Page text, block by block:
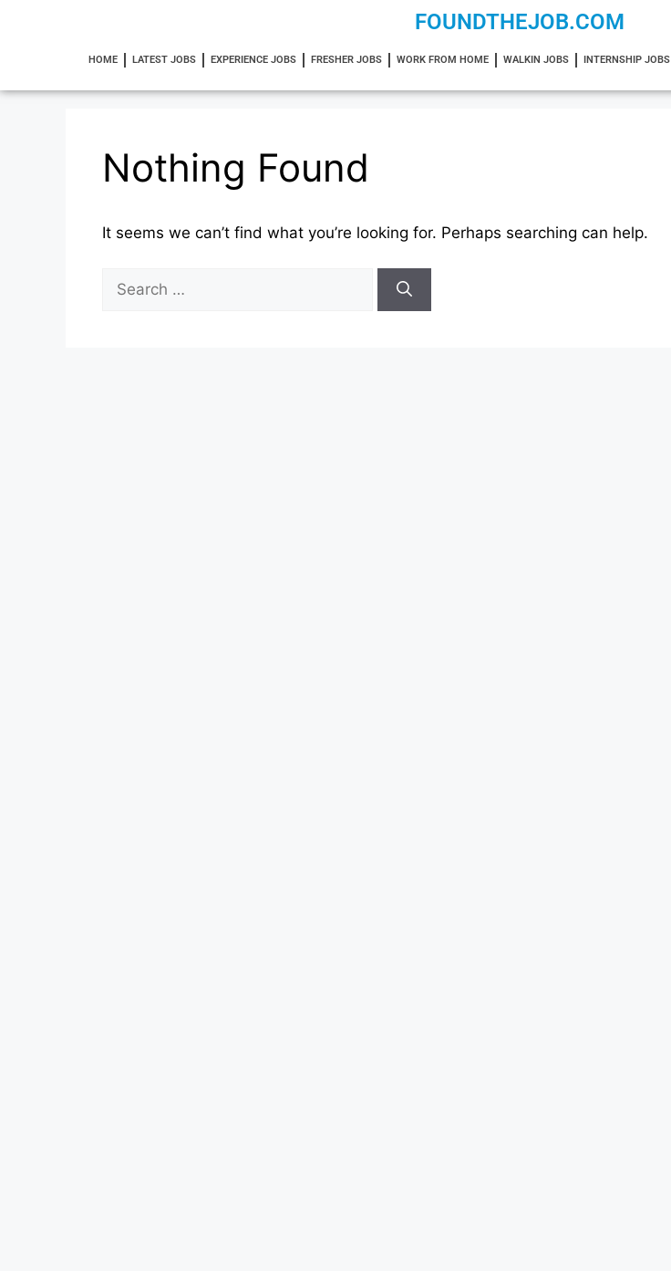
FOUNDTHEJOB.COM
HOME LATEST JOBS EXPERIENCE JOBS FRESHER JOBS WORK FROM HOME WALKIN JOBS INTERNSHIP JOBS
Nothing Found
It seems we can’t find what you’re looking for. Perhaps searching can help.